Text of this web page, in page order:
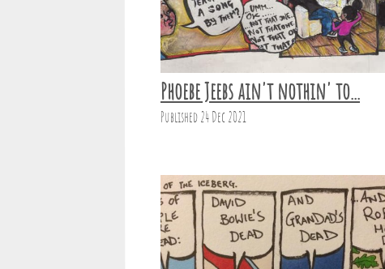
Phoebe Jeebs ain't nothin' to...
Published 24 Dec 2021